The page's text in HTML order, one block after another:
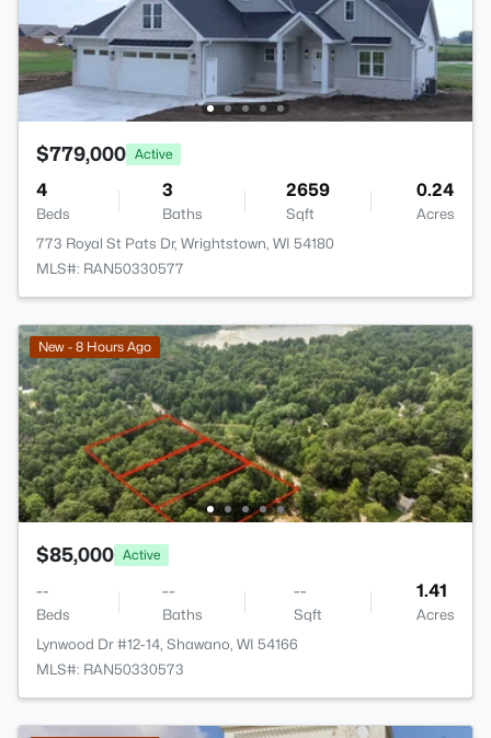
$779,000 Active
4
Beds
3
Baths
2659
Sqft
0.24
Acres
773 Royal St Pats Dr, Wrightstown, WI 54180
MLS#: RAN50330577
New - 8 Hours Ago
$85,000 Active
--
Beds
--
Baths
--
Sqft
1.41
Acres
Lynwood Dr #12-14, Shawano, WI 54166
MLS#: RAN50330573